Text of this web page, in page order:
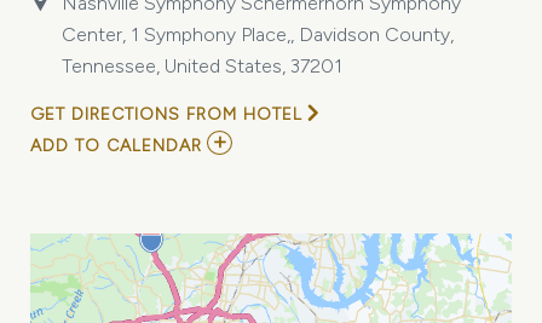
Center, 1 Symphony Place,, Davidson County,
Tennessee, United States, 37201
GET DIRECTIONS FROM HOTEL
ADD TO CALENDAR ADD
MY
CALENDAR